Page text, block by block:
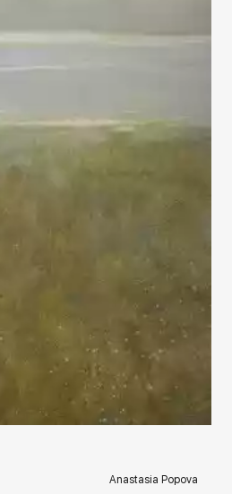
rakovgallery.com
Anastasia Popova